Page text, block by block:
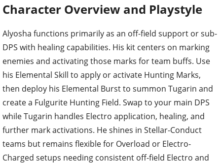
Character Overview and Playstyle
Alyosha functions primarily as an off-field support or sub-
DPS with healing capabilities. His kit centers on marking
enemies and activating those marks for team buffs. Use
his Elemental Skill to apply or activate Hunting Marks,
then deploy his Elemental Burst to summon Tugarin and
create a Fulgurite Hunting Field. Swap to your main DPS
while Tugarin handles Electro application, healing, and
further mark activations. He shines in Stellar-Conduct
teams but remains flexible for Overload or Electro-
Charged setups needing consistent off-field Electro and